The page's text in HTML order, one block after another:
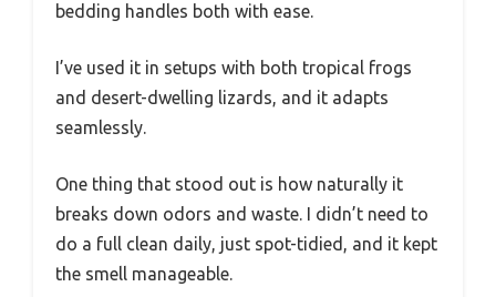
bedding handles both with ease.
I’ve used it in setups with both tropical frogs
and desert-dwelling lizards, and it adapts
seamlessly.
One thing that stood out is how naturally it
breaks down odors and waste. I didn’t need to
do a full clean daily, just spot-tidied, and it kept
the smell manageable.